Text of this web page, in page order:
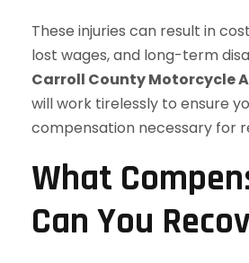
These injuries can result in
lost wages, and long-term
Carroll County Motorcycle
will work tirelessly to ensure
compensation necessary for
What
Can You